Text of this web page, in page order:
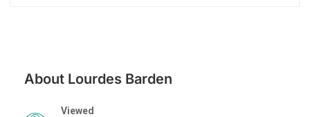
About Lourdes Barden
Viewed